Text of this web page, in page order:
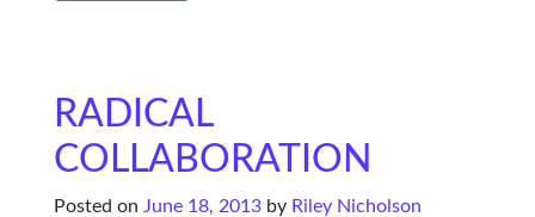
RADICAL
COLLABORATION
Posted on June 18, 2013 by Riley Nicholson